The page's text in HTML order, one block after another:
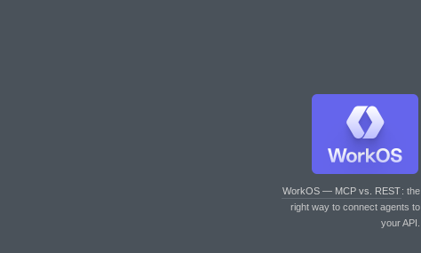
WorkOS — MCP vs. REST: the
right way to connect agents to
your API.